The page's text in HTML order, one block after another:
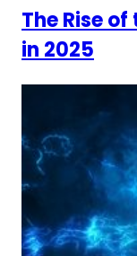
The Rise
in 2025